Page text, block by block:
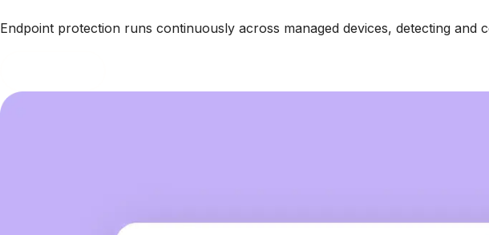
Endpoint protection runs continuously across managed devices, detecting and